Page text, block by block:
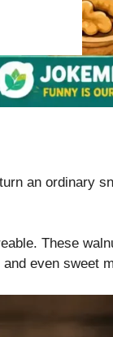
an ordinary
These
even sweet